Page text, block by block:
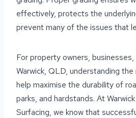
effectively, protects the
prevent many of the issues that
For property owners,
Warwick, QLD, understanding
help maximise the durability of
parks, and hardstands. At
Surfacing, we know that